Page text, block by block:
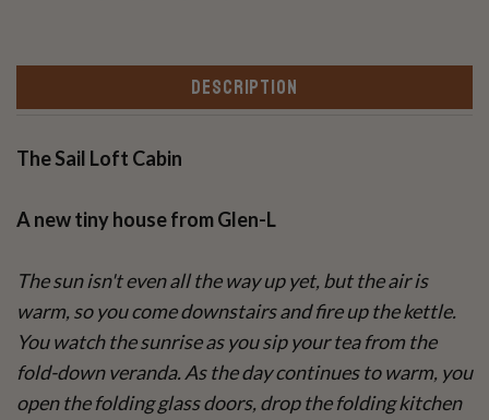
DESCRIPTION
The Sail Loft Cabin
A new tiny house from Glen-L
The sun isn't even all the way up yet, but the air is
warm, so you come downstairs and fire up the kettle.
You watch the sunrise as you sip your tea from the
fold-down veranda. As the day continues to warm, you
open the folding glass doors, drop the folding kitchen